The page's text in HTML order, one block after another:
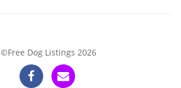
©Free Dog Listings 2026